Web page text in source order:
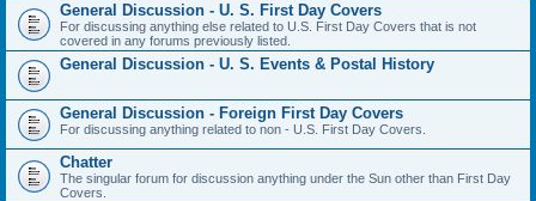
General Discussion - U. S. First Day Covers
For discussing anything else related to U.S. First Day Covers that is not
covered in any forums previously listed.
General Discussion - U. S. Events & Postal History
General Discussion - Foreign First Day Covers
For discussing anything related to non - U.S. First Day Covers.
Chatter
The singular forum for discussion anything under the Sun other than First Day
Covers.